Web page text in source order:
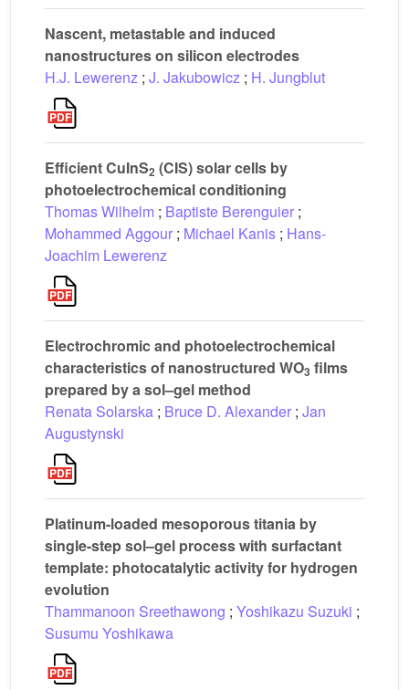
Nascent, metastable and induced
nanostructures on silicon electrodes
H.J. Lewerenz ; J. Jakubowicz ; H. Jungblut
Efficient CuInS2 (CIS) solar cells by
photoelectrochemical conditioning
Thomas Wilhelm ; Baptiste Berenguier ;
Mohammed Aggour ; Michael Kanis ; Hans-
Joachim Lewerenz
Electrochromic and photoelectrochemical
characteristics of nanostructured WO3 films
prepared by a sol–gel method
Renata Solarska ; Bruce D. Alexander ; Jan
Augustynski
Platinum-loaded mesoporous titania by
single-step sol–gel process with surfactant
template: photocatalytic activity for hydrogen
evolution
Thammanoon Sreethawong ; Yoshikazu Suzuki ;
Susumu Yoshikawa